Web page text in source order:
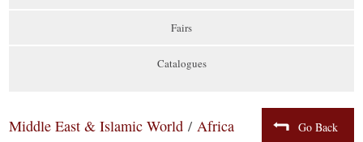
Fairs
Catalogues
Middle East & Islamic World / Africa Go Back